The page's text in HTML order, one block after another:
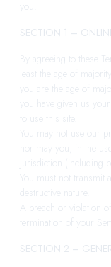
SECTION 1 –
By agreeing to these
least the age of
you are the age of
you have given us
to use this site.
You may not use our
nor may you, in the
jurisdiction (including
You must not
destructive nature.
A breach or violation
termination of your
SECTION 2 –